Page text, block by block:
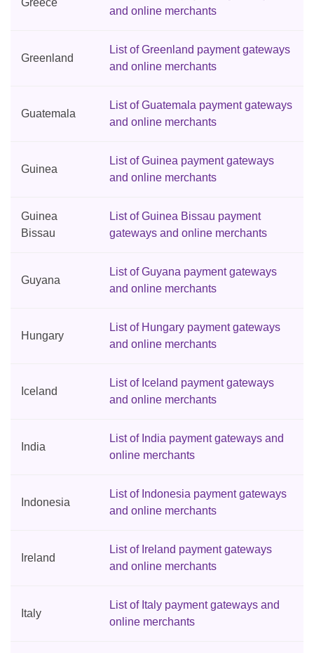
and online merchants
Greenland
List of Greenland payment gateways
and online merchants
Guatemala
List of Guatemala payment gateways
and online merchants
Guinea
List of Guinea payment gateways
and online merchants
Guinea
Bissau
List of Guinea Bissau payment
gateways and online merchants
Guyana
List of Guyana payment gateways
and online merchants
Hungary
List of Hungary payment gateways
and online merchants
Iceland
List of Iceland payment gateways
and online merchants
India
List of India payment gateways and
online merchants
Indonesia
List of Indonesia payment gateways
and online merchants
Ireland
List of Ireland payment gateways
and online merchants
Italy
List of Italy payment gateways and
online merchants